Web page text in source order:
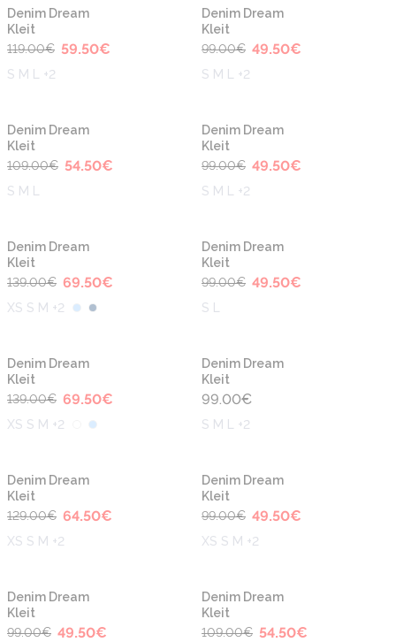
-50%
Denim Dream
Kleit
119.00€ 59.50€
S M L +2
-50%
Denim Dream
Kleit
99.00€ 49.50€
S M L +2
-50%
Denim Dream
Kleit
109.00€ 54.50€
S M L
-50%
Denim Dream
Kleit
99.00€ 49.50€
S M L +2
-50%
Denim Dream
Kleit
139.00€ 69.50€
XS S M +2
-50%
Denim Dream
Kleit
99.00€ 49.50€
S L
-50%
Denim Dream
Kleit
139.00€ 69.50€
XS S M +2
Denim Dream
Kleit
99.00€
S M L +2
-50%
Denim Dream
Kleit
129.00€ 64.50€
XS S M +2
-50%
Denim Dream
Kleit
99.00€ 49.50€
XS S M +2
-50%
Denim Dream
Kleit
99.00€ 49.50€
-50%
Denim Dream
Kleit
109.00€ 54.50€